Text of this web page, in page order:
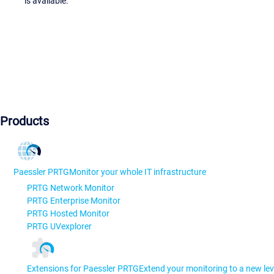
Products
Paessler PRTGMonitor your whole IT infrastructure
PRTG Network Monitor
PRTG Enterprise Monitor
PRTG Hosted Monitor
PRTG UVexplorer
Extensions for Paessler PRTGExtend your monitoring to a new